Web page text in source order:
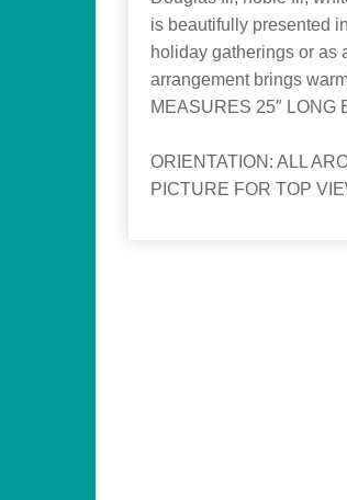
is beautifully presented
holiday gatherings or as
arrangement brings
MEASURES 25″ LONG
ORIENTATION: ALL
PICTURE FOR TOP